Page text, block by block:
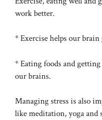
work better.
* Exercise helps our
* Eating foods and
our brains.
Managing stress is also
like meditation, yoga and